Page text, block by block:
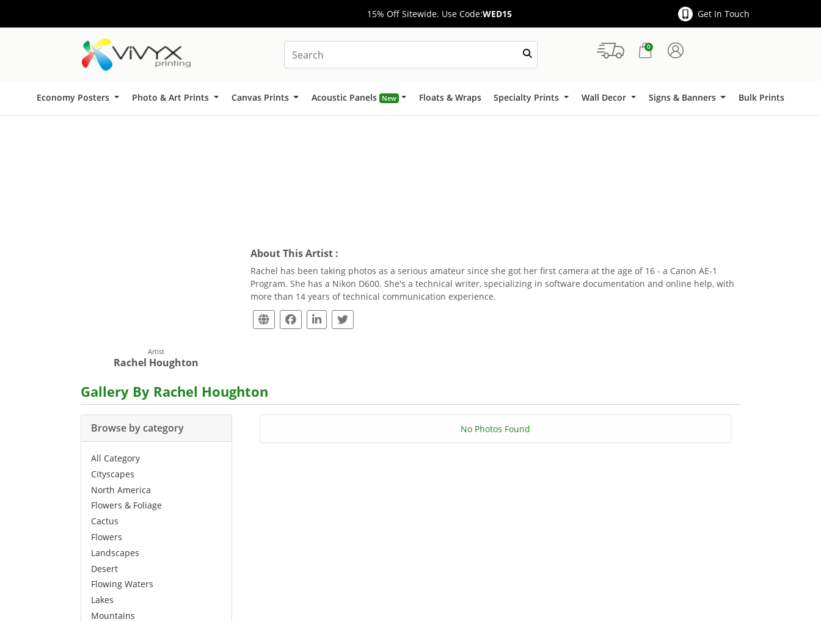
15% Off Sitewide. Use Code:WED15 Get In Touch
0
Economy Posters Photo & Art Prints Canvas Prints Acoustic Panels New Floats & Wraps Specialty Prints Wall Decor Signs & Banners
Signs & Banners Bulk Prints
Artist
Rachel Houghton
About This Artist :
Rachel has been taking photos as a serious amateur since she got her first camera at the age of 16 - a Canon AE-1
Program. She has a Nikon D600. She's a technical writer, specializing in software documentation and online help, with
more than 14 years of technical communication experience.
Gallery By Rachel Houghton
Browse by category
All Category
Cityscapes
North America
Flowers & Foliage
Cactus
Flowers
Landscapes
Desert
Flowing Waters
Lakes
Mountains
No Photos Found